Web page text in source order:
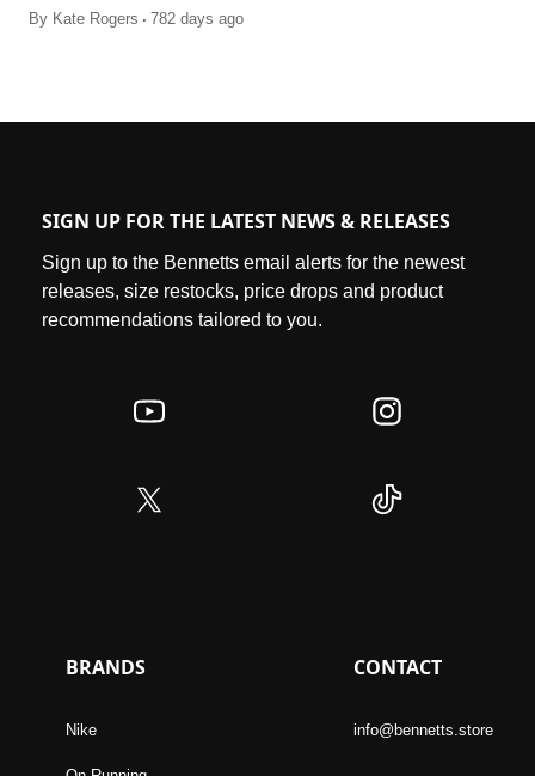
By Kate Rogers . 782 days ago
SIGN UP FOR THE LATEST NEWS & RELEASES
Sign up to the Bennetts email alerts for the newest
releases, size restocks, price drops and product
recommendations tailored to you.
BRANDS
Nike
CONTACT
info@bennetts.store